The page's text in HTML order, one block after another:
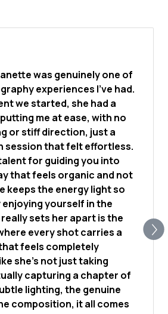
was genuinely one of
experiences I've had.
we started, she had a
me at ease, with no
or stiff direction, just a
session that felt effortless.
for guiding you into
that feels organic and not
keeps the energy light so
yourself in the
sets her apart is the
every shot carries a
feels completely
she's not just taking
capturing a chapter of
lighting, the genuine
composition, it all comes